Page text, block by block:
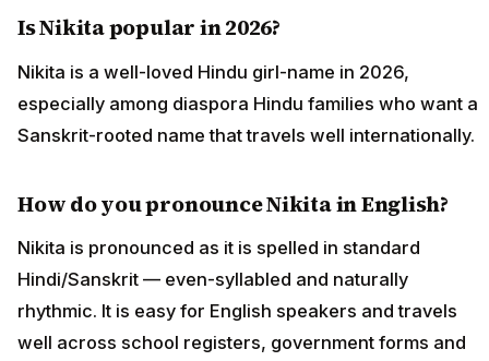
Is Nikita popular in 2026?
Nikita is a well-loved Hindu girl-name in 2026,
especially among diaspora Hindu families who want a
Sanskrit-rooted name that travels well internationally.
How do you pronounce Nikita in English?
Nikita is pronounced as it is spelled in standard
Hindi/Sanskrit — even-syllabled and naturally
rhythmic. It is easy for English speakers and travels
well across school registers, government forms and